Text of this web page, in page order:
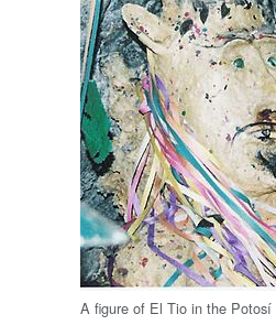
A figure of El Tio in the Potosí